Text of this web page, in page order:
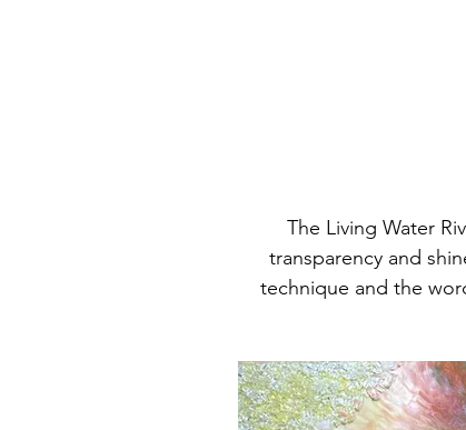
The Living Water
transparency and
technique and the